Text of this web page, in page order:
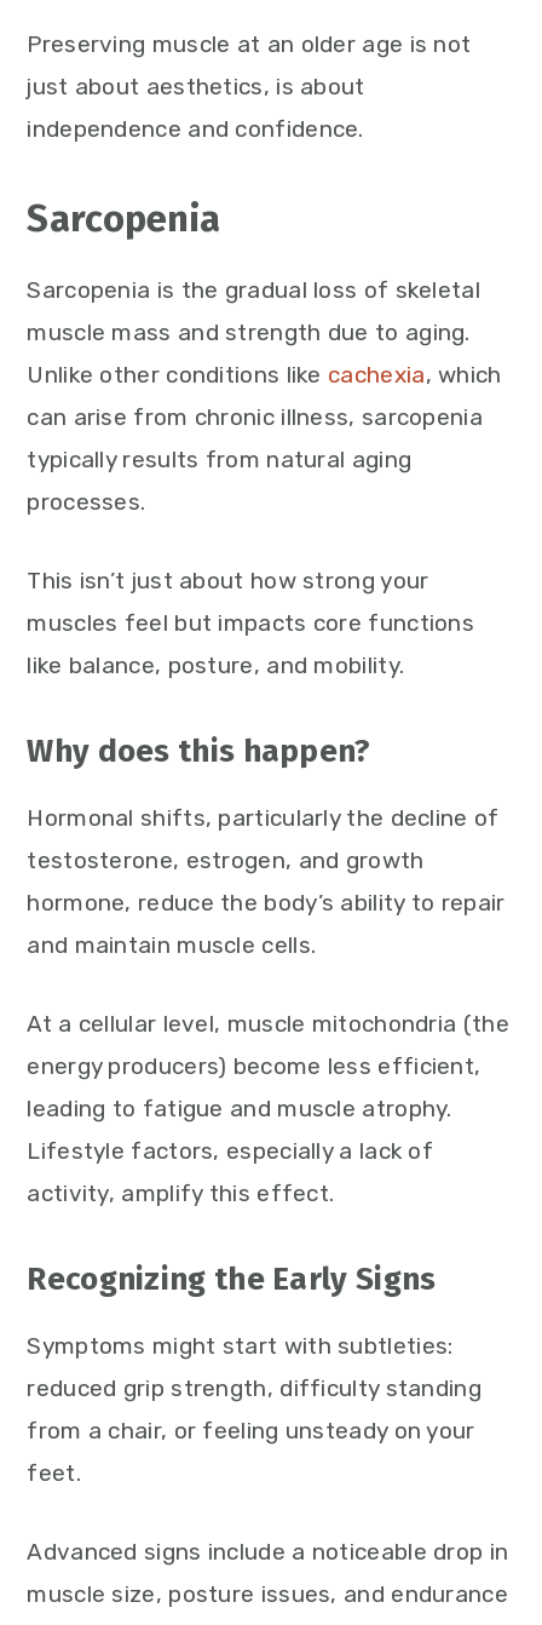
Preserving muscle at an older age is not
just about aesthetics, is about
independence and confidence.
Sarcopenia
Sarcopenia is the gradual loss of skeletal
muscle mass and strength due to aging.
Unlike other conditions like cachexia, which
can arise from chronic illness, sarcopenia
typically results from natural aging
processes.
This isn’t just about how strong your
muscles feel but impacts core functions
like balance, posture, and mobility.
Why does this happen?
Hormonal shifts, particularly the decline of
testosterone, estrogen, and growth
hormone, reduce the body’s ability to repair
and maintain muscle cells.
At a cellular level, muscle mitochondria (the
energy producers) become less efficient,
leading to fatigue and muscle atrophy.
Lifestyle factors, especially a lack of
activity, amplify this effect.
Recognizing the Early Signs
Symptoms might start with subtleties:
reduced grip strength, difficulty standing
from a chair, or feeling unsteady on your
feet.
Advanced signs include a noticeable drop in
muscle size, posture issues, and endurance